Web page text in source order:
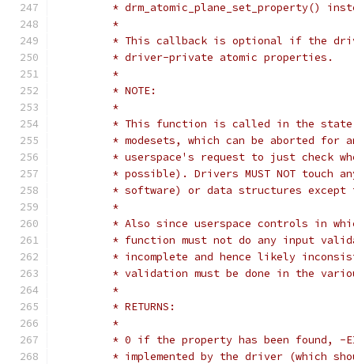
* drm_atomic_plane_set_property()
	 *
* This callback is optional if the
	 * driver-private atomic properties.
	 *
	 * NOTE:
	 *
* This function is called in the
* modesets, which can be aborted for
* userspace's request to just check
* possible). Drivers MUST NOT touch
* software) or data structures
	 *
* Also since userspace controls in
* function must not do any input
* incomplete and hence likely
* validation must be done in the
	 *
	 * RETURNS:
	 *
* 0 if the property has been found,
* implemented by the driver (which